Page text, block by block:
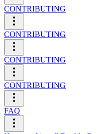
CONTRIBUTING
CONTRIBUTING
CONTRIBUTING
CONTRIBUTING
FAQ